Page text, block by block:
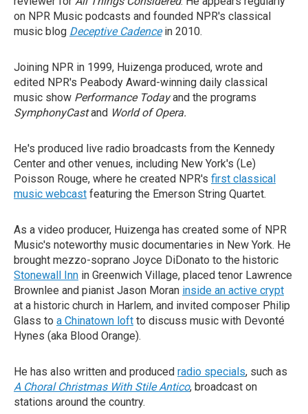
on NPR Music podcasts and founded NPR's classical
music blog Deceptive Cadencein 2010.
Joining NPR in 1999, Huizenga produced, wrote and
edited NPR's Peabody Award-winning daily classical
music show Performance Todayand the programs
SymphonyCastand World of Opera.
He's produced live radio broadcasts from the Kennedy
Center and other venues, including New York's (Le)
Poisson Rouge, where he created NPR's first classical
music webcast featuring the Emerson String Quartet.
As a video producer, Huizenga has created some of NPR
Music's noteworthy music documentaries in New York. He
brought mezzo-soprano Joyce DiDonato to the historic
Stonewall Inn in Greenwich Village, placed tenor Lawrence
Brownlee and pianist Jason Moran inside an active crypt
at a historic church in Harlem, and invited composer Philip
Glass to a Chinatown loft to discuss music with Devonté
Hynes (aka Blood Orange).
He has also written and produced radio specials, such as
A Choral Christmas With Stile Antico, broadcast on
stations around the country.